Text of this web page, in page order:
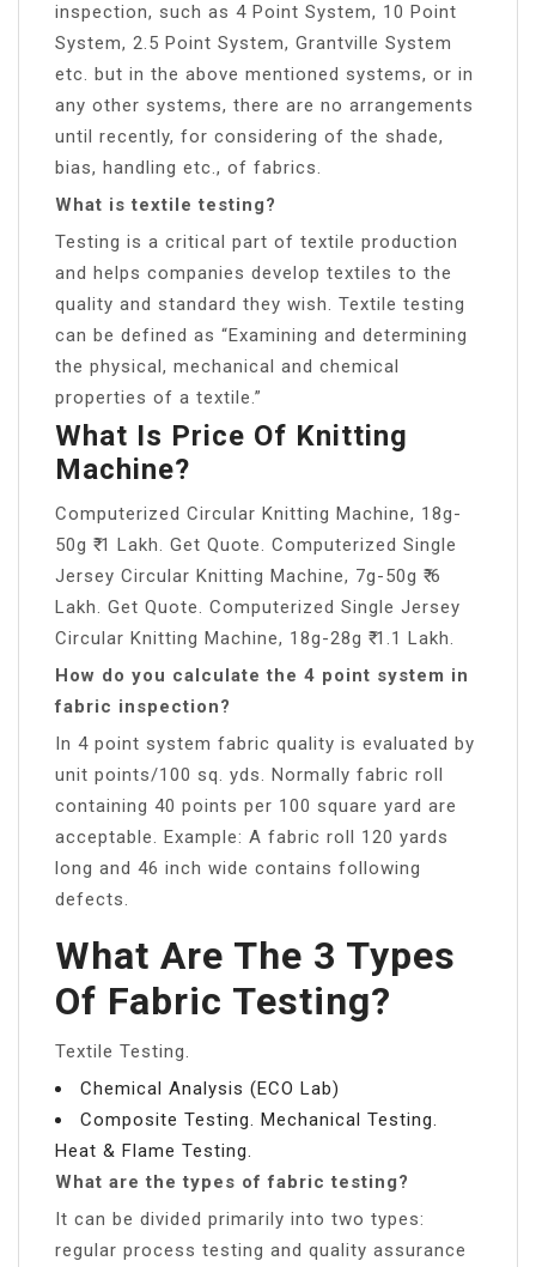
inspection, such as 4 Point System, 10 Point
System, 2.5 Point System, Grantville System
etc. but in the above mentioned systems, or in
any other systems, there are no arrangements
until recently, for considering of the shade,
bias, handling etc., of fabrics.
What is textile testing?
Testing is a critical part of textile production
and helps companies develop textiles to the
quality and standard they wish. Textile testing
can be defined as “Examining and determining
the physical, mechanical and chemical
properties of a textile.”
What Is Price Of Knitting
Machine?
Computerized Circular Knitting Machine, 18g-
50g ₹ 1 Lakh. Get Quote. Computerized Single
Jersey Circular Knitting Machine, 7g-50g ₹ 6
Lakh. Get Quote. Computerized Single Jersey
Circular Knitting Machine, 18g-28g ₹ 1.1 Lakh.
How do you calculate the 4 point system in
fabric inspection?
In 4 point system fabric quality is evaluated by
unit points/100 sq. yds. Normally fabric roll
containing 40 points per 100 square yard are
acceptable. Example: A fabric roll 120 yards
long and 46 inch wide contains following
defects.
What Are The 3 Types
Of Fabric Testing?
Textile Testing.
Chemical Analysis (ECO Lab)
Composite Testing. Mechanical Testing.
Heat & Flame Testing.
What are the types of fabric testing?
It can be divided primarily into two types:
regular process testing and quality assurance